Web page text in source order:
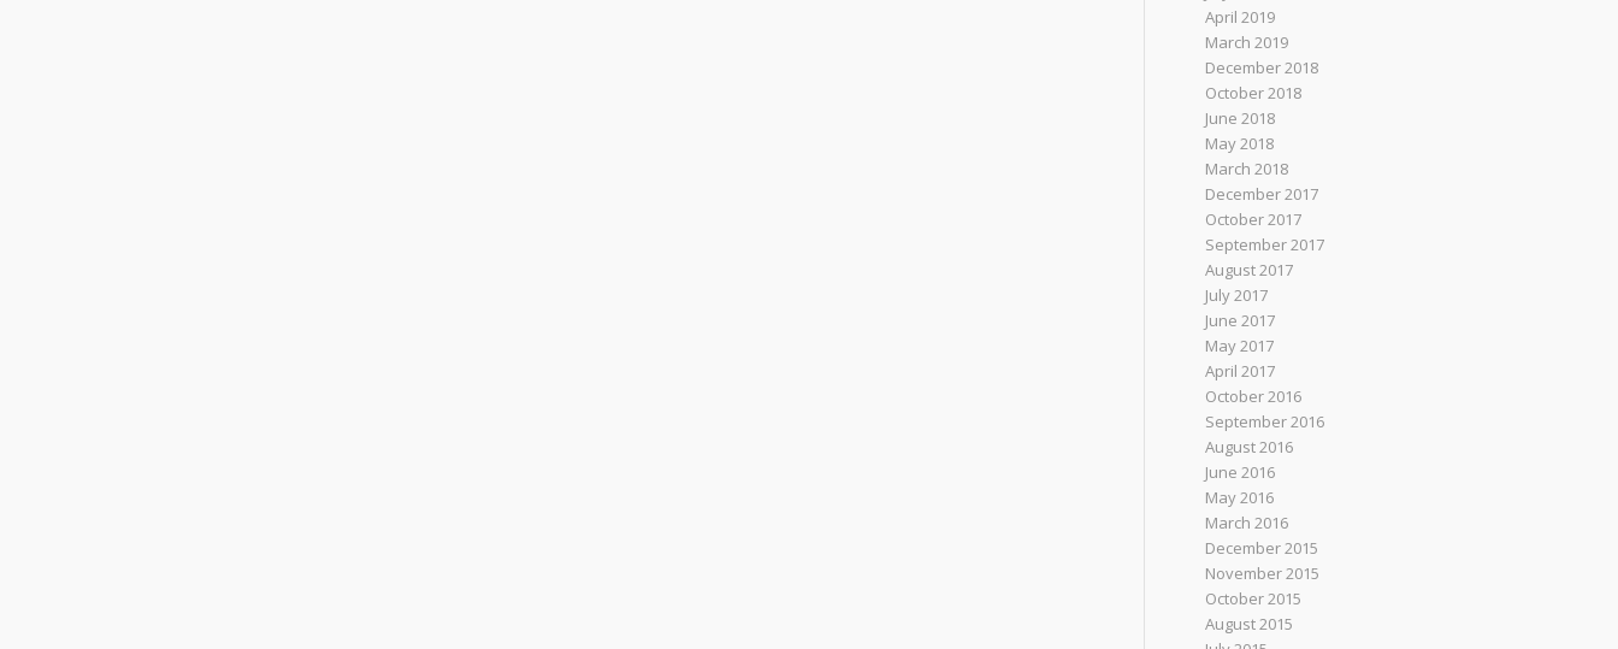
April 2019
March 2019
December 2018
October 2018
June 2018
May 2018
March 2018
December 2017
October 2017
September 2017
August 2017
July 2017
June 2017
May 2017
April 2017
October 2016
September 2016
August 2016
June 2016
May 2016
March 2016
December 2015
November 2015
October 2015
August 2015